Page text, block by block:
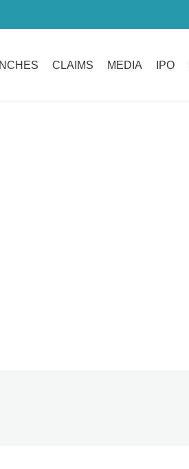
CLAIMS MEDIA IPO